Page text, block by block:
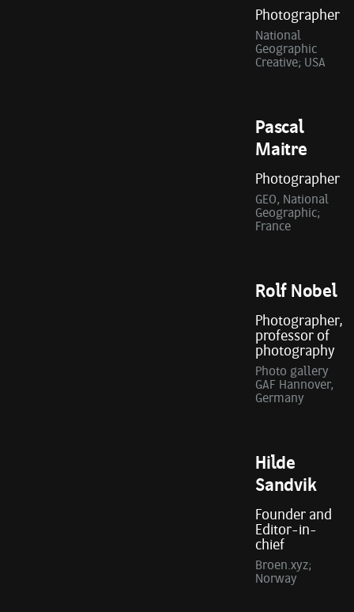
Photographer
National
Geographic
Creative; USA
Pascal
Maitre
Photographer
GEO, National
Geographic;
France
Rolf Nobel
Photographer,
professor of
photography
Photo gallery
GAF Hannover,
Germany
Hilde
Sandvik
Founder and
Editor-in-
chief
Broen.xyz;
Norway